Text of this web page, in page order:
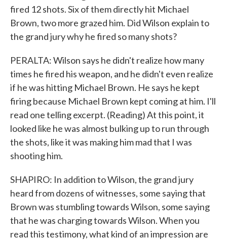
fired 12 shots. Six of them directly hit Michael
Brown, two more grazed him. Did Wilson explain to
the grand jury why he fired so many shots?
PERALTA: Wilson says he didn't realize how many
times he fired his weapon, and he didn't even realize
if he was hitting Michael Brown. He says he kept
firing because Michael Brown kept coming at him. I'll
read one telling excerpt. (Reading) At this point, it
looked like he was almost bulking up to run through
the shots, like it was making him mad that I was
shooting him.
SHAPIRO: In addition to Wilson, the grand jury
heard from dozens of witnesses, some saying that
Brown was stumbling towards Wilson, some saying
that he was charging towards Wilson. When you
read this testimony, what kind of an impression are